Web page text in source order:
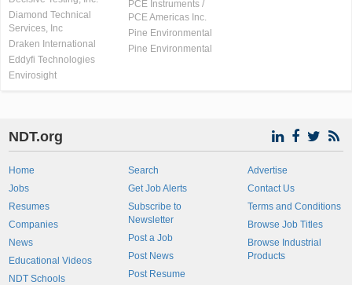
Diamond Technical
Services, Inc
Draken International
Eddyfi Technologies
Envirosight
PCE Instruments /
PCE Americas Inc.
Pine Environmental
Pine Environmental
NDT.org
Home
Jobs
Resumes
Companies
News
Educational Videos
NDT Schools
Search
Get Job Alerts
Subscribe to
Newsletter
Post a Job
Post News
Post Resume
Advertise
Contact Us
Terms and Conditions
Browse Job Titles
Browse Industrial
Products